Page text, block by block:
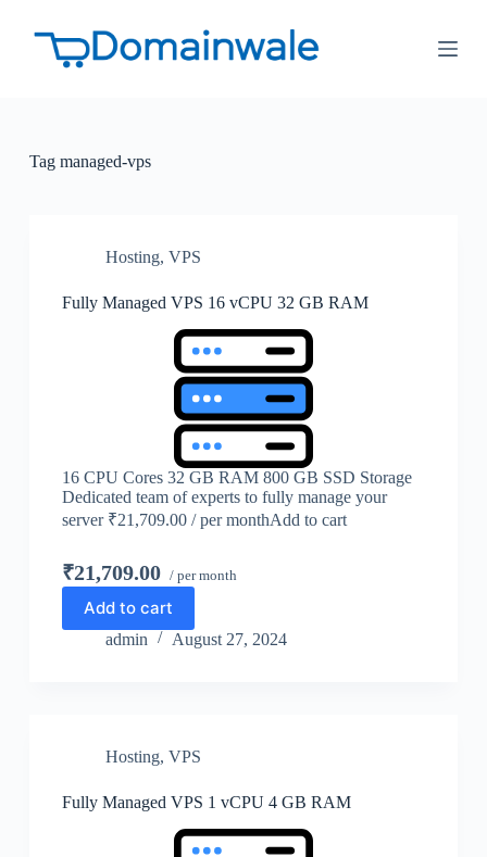
oTagmanaged-vps
Hosting, VPS
Fully Managed VPS 16 vCPU 32 GB RAM
16 CPU Cores 32 GB RAM 800 GB SSD Storage
Dedicated team of experts to fully manage your
server ₹21,709.00 / per monthAdd to cart
₹21,709.00 / per month
Add to cart
admin August 27, 2024
Hosting, VPS
Fully Managed VPS 1 vCPU 4 GB RAM